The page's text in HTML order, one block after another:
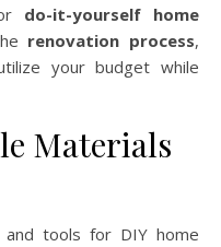
do-it-yourself home
renovation process,
your budget while
Materials
and tools for DIY home